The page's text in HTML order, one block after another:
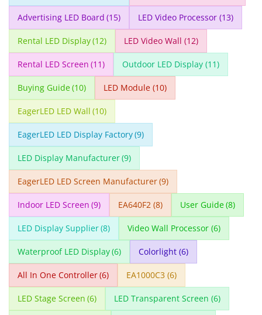
Advertising LED Board (15) LED Video Processor (13)
Rental LED Display(12) LED Video Wall (12)
Rental LED Screen (11) Outdoor LED Display (11)
Buying Guide(10) LED Module (10)
EagerLED LED Wall (10)
EagerLED LED Display Factory(9)
LED Display Manufacturer(9)
EagerLED LED Screen Manufacturer(9)
Indoor LED Screen (9) EA640F2 (8) User Guide(8)
LED Display Supplier(8) Video Wall Processor (6)
Waterproof LED Display(6) Colorlight (6)
All In One Controller(6) EA1000C3 (6)
LED Stage Screen (6) LED Transparent Screen (6)